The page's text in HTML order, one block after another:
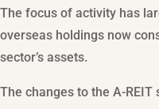
The focus of activity has
overseas holdings now
sector’s assets.
The changes to the A-